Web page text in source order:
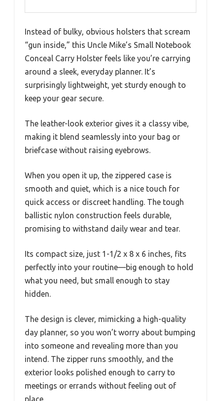
Instead of bulky, obvious holsters that scream
“gun inside,” this Uncle Mike’s Small Notebook
Conceal Carry Holster feels like you’re carrying
around a sleek, everyday planner. It’s
surprisingly lightweight, yet sturdy enough to
keep your gear secure.
The leather-look exterior gives it a classy vibe,
making it blend seamlessly into your bag or
briefcase without raising eyebrows.
When you open it up, the zippered case is
smooth and quiet, which is a nice touch for
quick access or discreet handling. The tough
ballistic nylon construction feels durable,
promising to withstand daily wear and tear.
Its compact size, just 1-1/2 x 8 x 6 inches, fits
perfectly into your routine—big enough to hold
what you need, but small enough to stay
hidden.
The design is clever, mimicking a high-quality
day planner, so you won’t worry about bumping
into someone and revealing more than you
intend. The zipper runs smoothly, and the
exterior looks polished enough to carry to
meetings or errands without feeling out of
place.